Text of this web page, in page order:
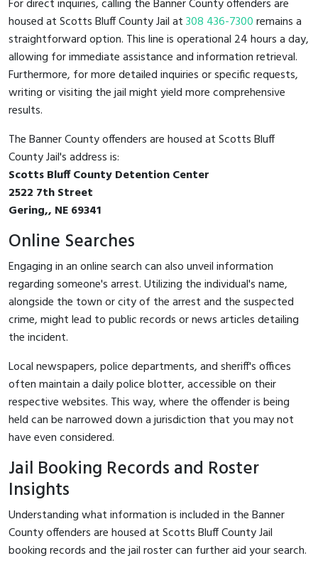
For direct inquiries, calling the Banner County offenders are
housed at Scotts Bluff County Jail at308 436-7300remains a
straightforward option. This line is operational 24 hours a day,
allowing for immediate assistance and information retrieval.
Furthermore, for more detailed inquiries or specific requests,
writing or visiting the jail might yield more comprehensive
results.
The Banner County offenders are housed at Scotts Bluff
County Jail's address is:
Scotts Bluff County Detention Center
2522 7th Street
Gering,, NE 69341
Online Searches
Engaging in an online search can also unveil information
regarding someone's arrest. Utilizing the individual's name,
alongside the town or city of the arrest and the suspected
crime, might lead to public records or news articles detailing
the incident.
Local newspapers, police departments, and sheriff's offices
often maintain a daily police blotter, accessible on their
respective websites. This way, where the offender is being
held can be narrowed down a jurisdiction that you may not
have even considered.
Jail Booking Records and Roster
Insights
Understanding what information is included in the Banner
County offenders are housed at Scotts Bluff County Jail
booking records and the jail roster can further aid your search.